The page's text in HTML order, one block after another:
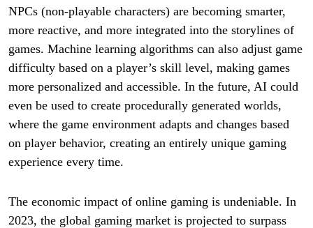
NPCs (non-playable characters) are becoming smarter,
more reactive, and more integrated into the storylines of
games. Machine learning algorithms can also adjust game
difficulty based on a player’s skill level, making games
more personalized and accessible. In the future, AI could
even be used to create procedurally generated worlds,
where the game environment adapts and changes based
on player behavior, creating an entirely unique gaming
experience every time.
The economic impact of online gaming is undeniable. In
2023, the global gaming market is projected to surpass